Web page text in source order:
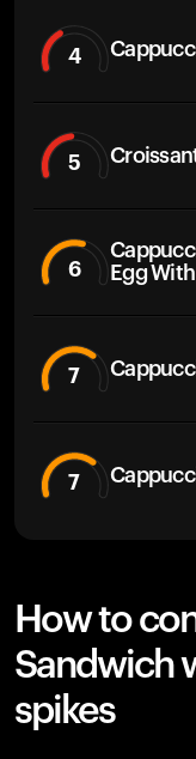
4
5
6
Egg
7
7
How to
Sandwich
spikes